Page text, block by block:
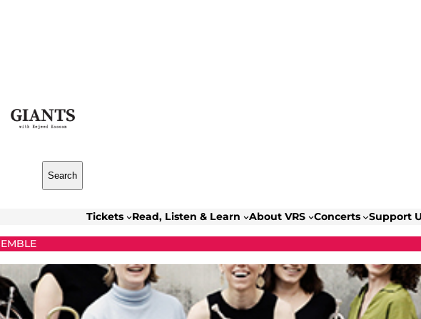
Search
Tickets Read, Listen & Learn About VRS Concerts Support